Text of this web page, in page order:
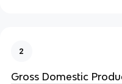
2
Gross Domestic